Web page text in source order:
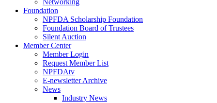
Networking
Foundation
NPFDA Scholarship Foundation
Foundation Board of Trustees
Silent Auction
Member Center
Member Login
Request Member List
NPFDAtv
E-newsletter Archive
News
Industry News